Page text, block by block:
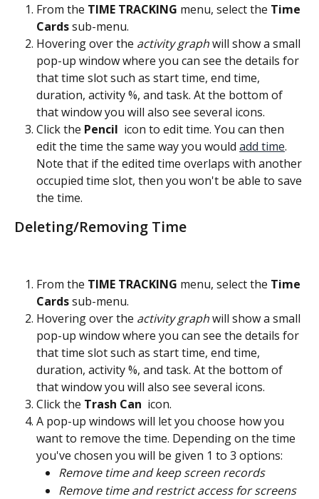
From the TIME TRACKING menu, select the Time
Cards sub-menu.
Hovering over the activity graph will show a small
pop-up window where you can see the details for
that time slot such as start time, end time,
duration, activity %, and task. At the bottom of
that window you will also see several icons.
Click the Pencil icon to edit time. You can then
edit the time the same way you would add time.
Note that if the edited time overlaps with another
occupied time slot, then you won't be able to save
the time.
Deleting/Removing Time
From the TIME TRACKING menu, select the Time
Cards sub-menu.
Hovering over the activity graph will show a small
pop-up window where you can see the details for
that time slot such as start time, end time,
duration, activity %, and task. At the bottom of
that window you will also see several icons.
Click the Trash Can icon.
A pop-up windows will let you choose how you
want to remove the time. Depending on the time
you've chosen you will be given 1 to 3 options:
Remove time and keep screen records
Remove time and restrict access for screens